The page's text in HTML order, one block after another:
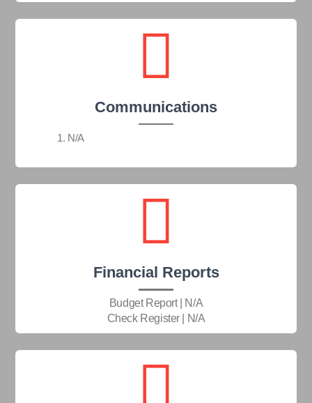
Communications
N/A
Financial Reports
Budget Report | N/A
Check Register | N/A